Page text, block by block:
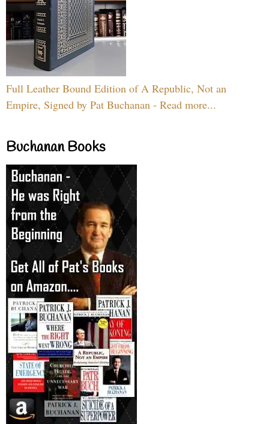
Full Leather Bound Edition of A Republic, Not an
Empire, Signed by Pat Buchanan - Read more...
Buchanan Books